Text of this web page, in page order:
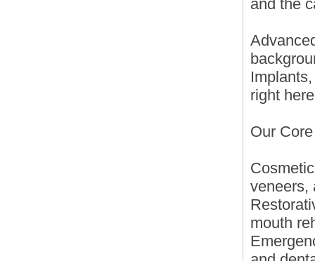
and the
right
Our
veneers,
mouth